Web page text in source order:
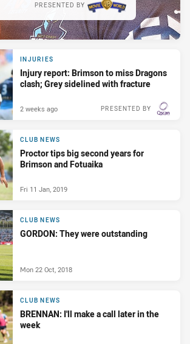
PRESENTED BY
INJURIES
Injury report: Brimson to miss Dragons
clash; Grey sidelined with fracture
PRESENTED BY
2 weeks ago
CLUB NEWS
Proctor tips big second years for
Brimson and Fotuaika
Fri 11 Jan, 2019
CLUB NEWS
GORDON: They were outstanding
Mon 22 Oct, 2018
CLUB NEWS
BRENNAN: I'll make a call later in the
week